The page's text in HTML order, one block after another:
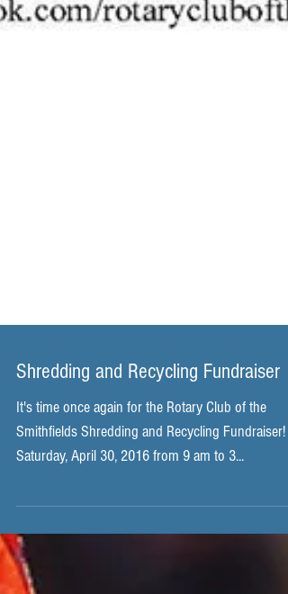
Shredding and Recycling Fundraiser
It's time once again for the Rotary Club of the
Saturday, April 30, 2016 from 9 am to 3...